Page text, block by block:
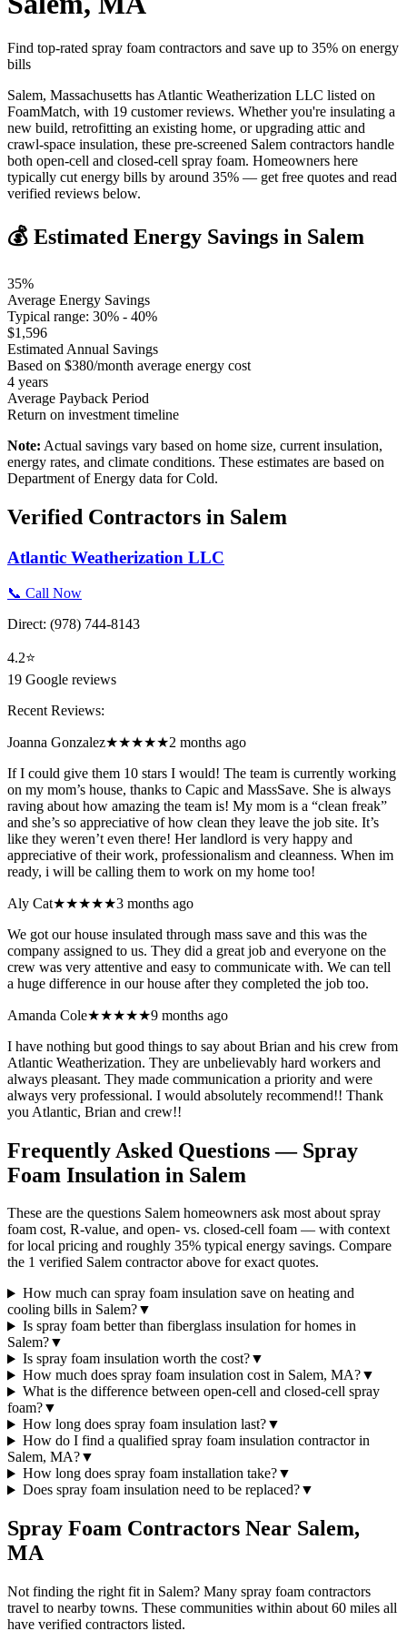
Find top-rated spray foam contractors and save up to 35% on energy
bills
Salem, Massachusetts has Atlantic Weatherization LLC listed on
FoamMatch, with 19 customer reviews. Whether you're insulating a
new build, retrofitting an existing home, or upgrading attic and
crawl-space insulation, these pre-screened Salem contractors handle
both open-cell and closed-cell spray foam. Homeowners here
typically cut energy bills by around 35% — get free quotes and read
verified reviews below.
💰 Estimated Energy Savings in Salem
35%
Average Energy Savings
Typical range: 30% - 40%
$1,596
Estimated Annual Savings
Based on $380/month average energy cost
4 years
Average Payback Period
Return on investment timeline
Note: Actual savings vary based on home size, current insulation,
energy rates, and climate conditions. These estimates are based on
Department of Energy data forCold.
Verified Contractors in Salem
Atlantic Weatherization LLC
📞 Call Now
Direct: (978) 744-8143
4.2⭐
19 Google reviews
Recent Reviews:
Joanna Gonzalez★★★★★2 months ago
If I could give them 10 stars I would! The team is currently working
on my mom’s house, thanks to Capic and MassSave. She is always
raving about how amazing the team is! My mom is a “clean freak”
and she’s so appreciative of how clean they leave the job site. It’s
like they weren’t even there! Her landlord is very happy and
appreciative of their work, professionalism and cleanness. When im
ready, i will be calling them to work on my home too!
Aly Cat★★★★★3 months ago
We got our house insulated through mass save and this was the
company assigned to us. They did a great job and everyone on the
crew was very attentive and easy to communicate with. We can tell
a huge difference in our house after they completed the job too.
Amanda Cole★★★★★9 months ago
I have nothing but good things to say about Brian and his crew from
Atlantic Weatherization. They are unbelievably hard workers and
always pleasant. They made communication a priority and were
always very professional. I would absolutely recommend!! Thank
you Atlantic, Brian and crew!!
Frequently Asked Questions — Spray
Foam Insulation in Salem
These are the questions Salem homeowners ask most about spray
foam cost, R-value, and open- vs. closed-cell foam — with context
for local pricing and roughly 35% typical energy savings. Compare
the 1 verified Salem contractor above for exact quotes.
How much can spray foam insulation save on heating and
cooling bills in Salem?▼
Is spray foam better than fiberglass insulation for homes in
Salem?▼
Is spray foam insulation worth the cost?▼
How much does spray foam insulation cost in Salem, MA?▼
What is the difference between open-cell and closed-cell spray
foam?▼
How long does spray foam insulation last?▼
How do I find a qualified spray foam insulation contractor in
Salem, MA?▼
How long does spray foam installation take?▼
Does spray foam insulation need to be replaced?▼
Spray Foam Contractors Near Salem,
MA
Not finding the right fit in Salem? Many spray foam contractors
travel to nearby towns. These communities within about 60 miles all
have verified contractors listed.